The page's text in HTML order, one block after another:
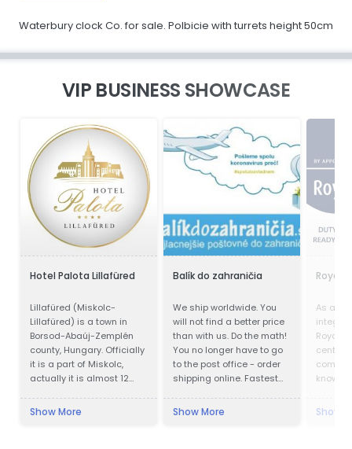
Waterbury clock Co. for sale. Polbicie with turrets height 50cm
VIP BUSINESS SHOWCASE
Hotel Palota Lillafüred
Lillafüred (Miskolc-
Lillafüred) is a town in
Borsod-Abaúj-Zemplén
county, Hungary. Officially
it is a part of Miskolc,
actually it is almost 12
city, in the Bükk Mountains.
Show More
Balík do zahraničia
We ship worldwide. You
will not find a better price
than with us. Do the math!
You no longer have to go
to the post office - order
shipping online. Fastest
Cheapest postage. We
Show More
Royal
As a
Royal
centre
Show